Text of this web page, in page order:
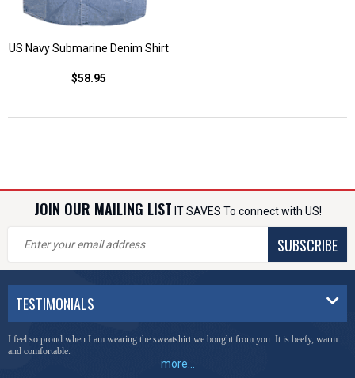
US Navy Submarine Denim Shirt
$58.95
JOIN OUR MAILING LIST IT SAVES To connect with US!
SUBSCRIBE
TESTIMONIALS
I feel so proud when I am wearing the sweatshirt we bought from you. It is beefy, warm
and comfortable.
more...